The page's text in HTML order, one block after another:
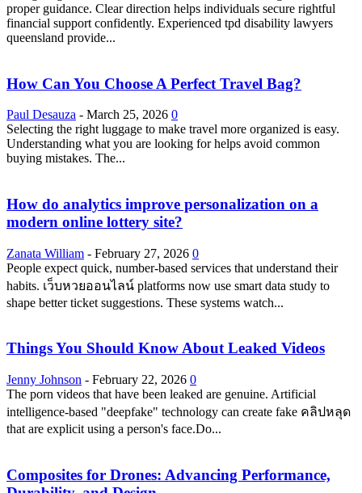
proper guidance. Clear direction helps individuals secure rightful
financial support confidently. Experienced tpd disability lawyers
queensland provide...
How Can You Choose A Perfect Travel Bag?
Paul Desauza - March 25, 2026 0
Selecting the right luggage to make travel more organized is easy.
Understanding what you are looking for helps avoid common
buying mistakes. The...
How do analytics improve personalization on a
modern online lottery site?
Zanata William - February 27, 2026 0
People expect quick, number-based services that understand their
habits. เว็บหวยออนไลน์ platforms now use smart data study to
shape better ticket suggestions. These systems watch...
Things You Should Know About Leaked Videos
Jenny Johnson - February 22, 2026 0
The porn videos that have been leaked are genuine. Artificial
intelligence-based "deepfake" technology can create fake คลิปหลุด
that are explicit using a person's face.Do...
Composites for Drones: Advancing Performance,